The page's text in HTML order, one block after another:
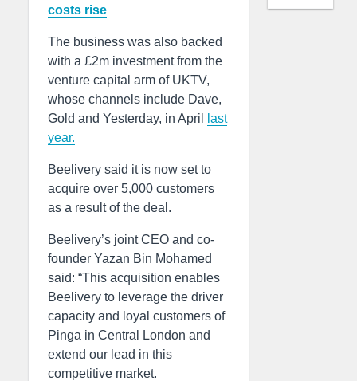
costs rise
The business was also backed
with a £2m investment from the
venture capital arm of UKTV,
whose channels include Dave,
Gold and Yesterday, in April
last
year.
Beelivery said it is now set to
acquire over 5,000 customers
as a result of the deal.
Beelivery’s joint CEO and co-
founder Yazan Bin Mohamed
said: “This acquisition enables
Beelivery to leverage the driver
capacity and loyal customers of
Pinga in Central London and
extend our lead in this
competitive market.